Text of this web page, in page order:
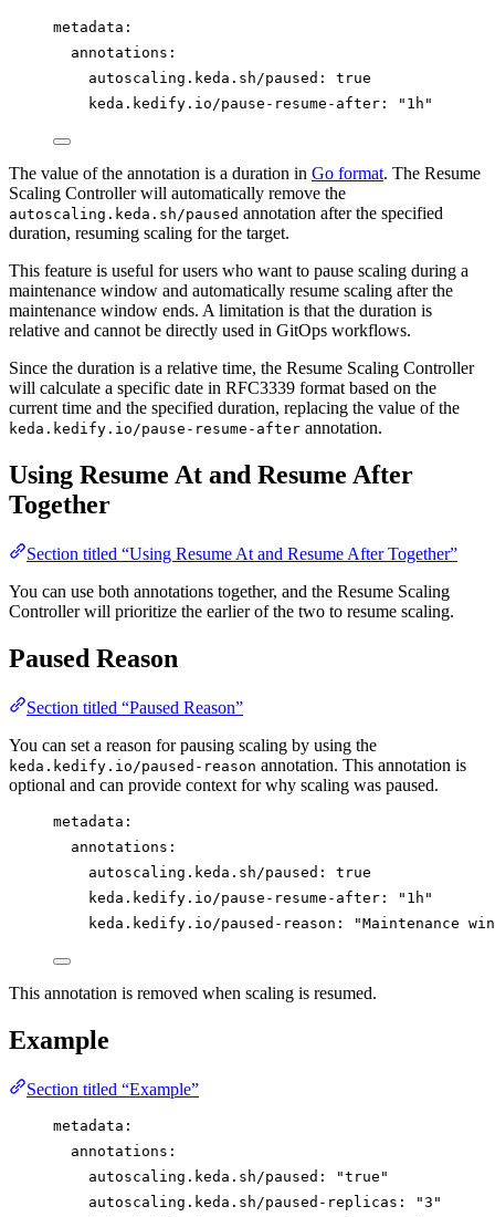
metadata :
annotations :
autoscaling.keda.sh/paused : true
keda.kedify.io/pause-resume-after : " 1h "
The value of the annotation is a duration in Go format. The Resume
Scaling Controller will automatically remove the
autoscaling.keda.sh/paused annotation after the specified
duration, resuming scaling for the target.
This feature is useful for users who want to pause scaling during a
maintenance window and automatically resume scaling after the
maintenance window ends. A limitation is that the duration is
relative and cannot be directly used in GitOps workflows.
Since the duration is a relative time, the Resume Scaling Controller
will calculate a specific date in RFC3339 format based on the
current time and the specified duration, replacing the value of the
keda.kedify.io/pause-resume-after annotation.
Using Resume At and Resume After
Together
Section titled “Using Resume At and Resume After Together”
You can use both annotations together, and the Resume Scaling
Controller will prioritize the earlier of the two to resume scaling.
Paused Reason
Section titled “Paused Reason”
You can set a reason for pausing scaling by using the
keda.kedify.io/paused-reason annotation. This annotation is
optional and can provide context for why scaling was paused.
metadata :
annotations :
autoscaling.keda.sh/paused : true
keda.kedify.io/pause-resume-after : " 1h "
keda.kedify.io/paused-reason : "Maintenance
This annotation is removed when scaling is resumed.
Example
Section titled “Example”
metadata :
annotations :
autoscaling.keda.sh/paused : "true "
autoscaling.keda.sh/paused-replicas : "3 "